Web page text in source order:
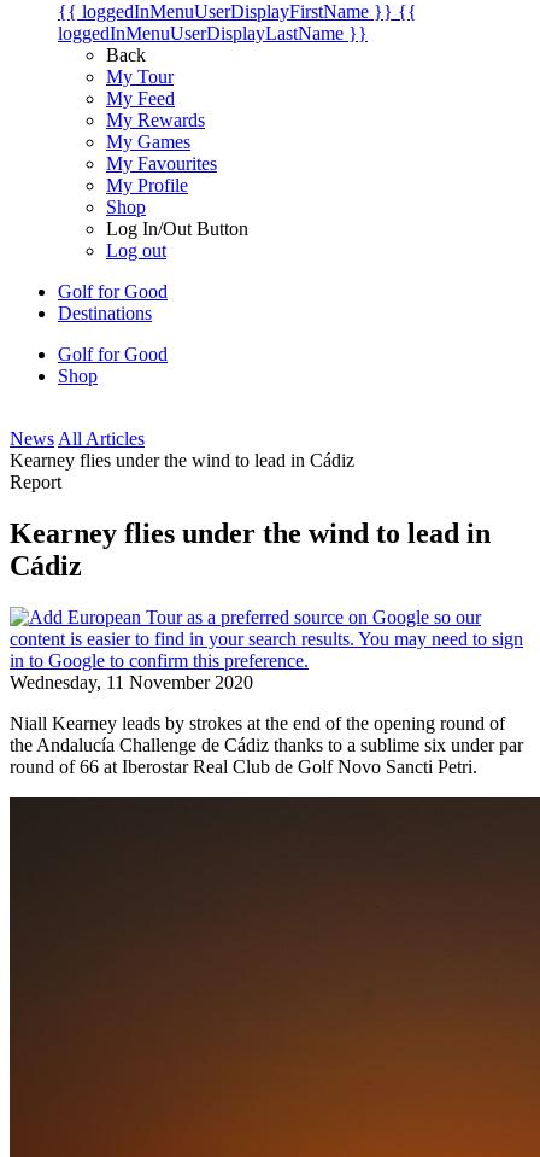
{{ loggedInMenuUserDisplayFirstName }} {{
loggedInMenuUserDisplayLastName }}
Back
My Tour
My Feed
My Rewards
My Games
My Favourites
My Profile
Shop
Log In/Out Button
Log out
Golf for Good
Destinations
Golf for Good
Shop
News All Articles
Kearney flies under the wind to lead in Cádiz
Report
Kearney flies under the wind to lead in
Cádiz
Wednesday, 11 November 2020
Niall Kearney leads by strokes at the end of the opening round of
the Andalucía Challenge de Cádiz thanks to a sublime six under par
round of 66 at Iberostar Real Club de Golf Novo Sancti Petri.